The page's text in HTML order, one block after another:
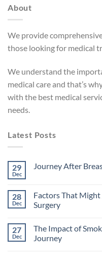
About
We provide
those looking for medical
We understand the
medical care and that’s
with the best medical
needs.
Latest Posts
29
Dec
Journey After
Journey
After
Breast
28
Dec
Factors That
Surgery
on
Factors
That
27
Dec
The Impact of
Journey